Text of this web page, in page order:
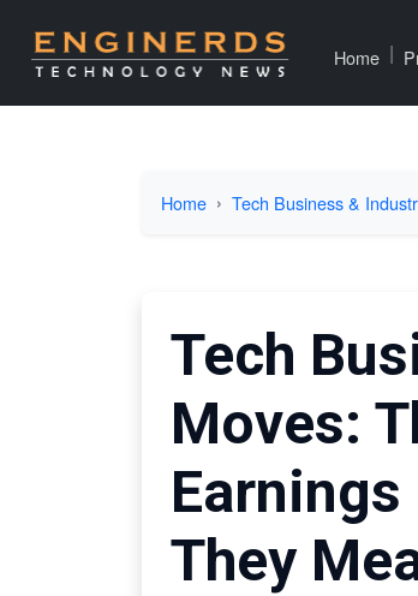
Home |
Home Tech Business &
Tech
Moves:
They